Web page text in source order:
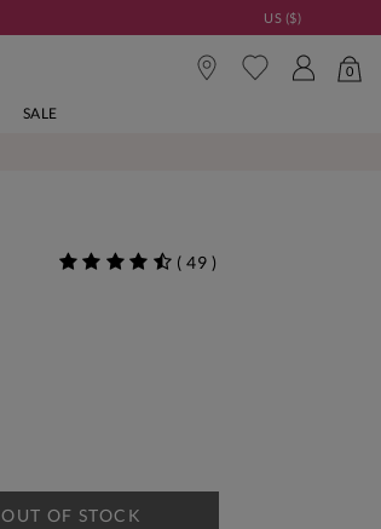
US ($)
0
SALE
( 49 )
OUT OF STOCK